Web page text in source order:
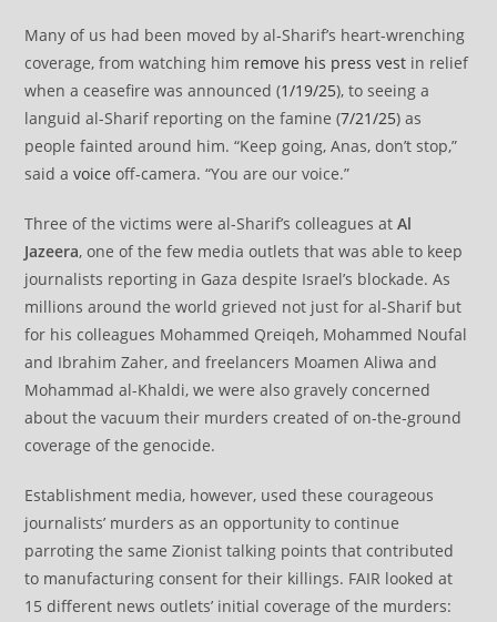
Many of us had been moved by al-Sharif’s heart-wrenching
coverage, from watching him remove his press vest in relief
when a ceasefire was announced (1/19/25), to seeing a
languid al-Sharif reporting on the famine (7/21/25) as
people fainted around him. “Keep going, Anas, don’t stop,”
said avoice off-camera. “You are our voice.”
Three of the victims were al-Sharif’s colleagues atAl
Jazeera, one of the few media outlets that was able to keep
journalists reporting in Gaza despite Israel’s blockade. As
millions around the world grieved not just for al-Sharif but
for his colleagues Mohammed Qreiqeh, Mohammed Noufal
and Ibrahim Zaher, and freelancers Moamen Aliwa and
Mohammad al-Khaldi, we were also gravely concerned
about the vacuum their murders created of on-the-ground
coverage of the genocide.
Establishment media, however, used these courageous
journalists’ murders as an opportunity to continue
parroting the same Zionist talking points that contributed
to manufacturing consent for their killings. FAIR looked at
15 different news outlets’ initial coverage of the murders: